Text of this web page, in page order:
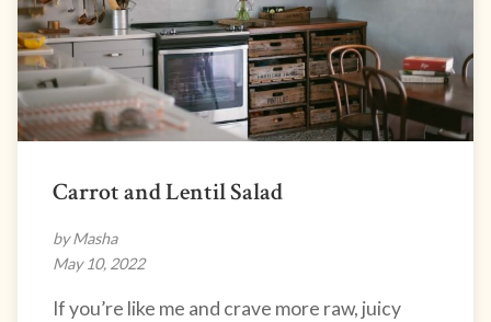
Carrot and Lentil Salad
by Masha
May 10, 2022
If you’re like me and crave more raw, juicy